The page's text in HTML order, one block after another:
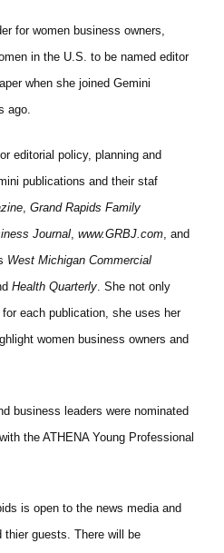
for women business owners,
in the U.S. to be named editor
when she joined Gemini
ago.
editorial policy, planning and
publications and their staf
Grand Rapids Family
Journal www.GRBJ.com , and
West Michigan Commercial
Health Quarterly . She not only
each publication, she uses her
women business owners and
business leaders were nominated
the ATHENA Young Professional
is open to the news media and
thier guests. There will be